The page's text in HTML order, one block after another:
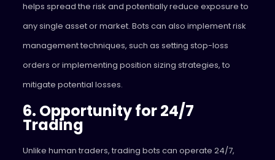
helps spread the risk and potentially reduce exposure to
any single asset or market. Bots can also implement risk
management techniques, such as setting stop-loss
orders or implementing position sizing strategies, to
mitigate potential losses.
6. Opportunity for 24/7
Trading
Unlike human traders, trading bots can operate 24/7,